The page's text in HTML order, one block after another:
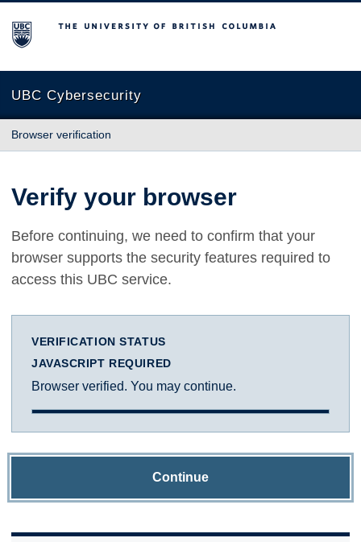
The University of British Columbia
UBC Cybersecurity
Browser verification
Verify your browser
Before continuing, we need to confirm that your
browser supports the security features required to
access this UBC service.
VERIFICATION STATUS
JAVASCRIPT REQUIRED
Browser verified. You may continue.
Continue